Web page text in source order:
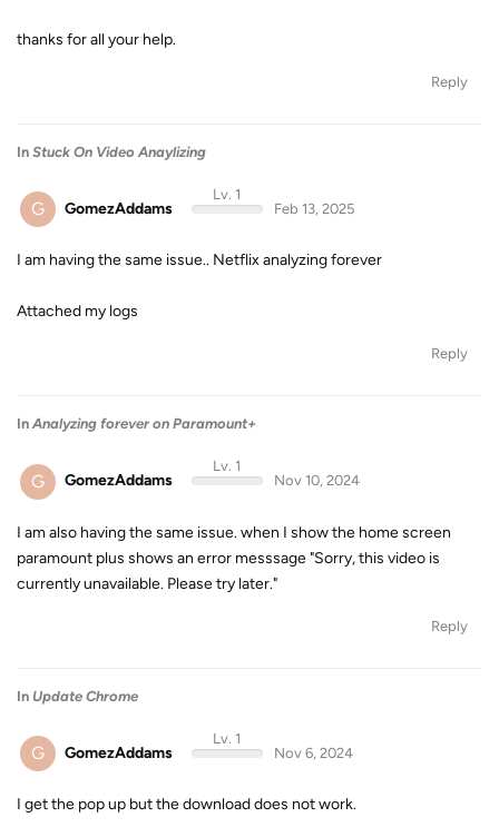
thanks for all your help.
Reply
In Stuck On Video Anaylizing
G GomezAddams
Lv. 1
Feb 13, 2025
I am having the same issue.. Netflix analyzing forever
Attached my logs
Reply
In Analyzing forever on Paramount+
G GomezAddams
Lv. 1
Nov 10, 2024
I am also having the same issue. when I show the home screen
paramount plus shows an error messsage "Sorry, this video is
currently unavailable. Please try later."
Reply
In Update Chrome
G GomezAddams
Lv. 1
Nov 6, 2024
I get the pop up but the download does not work.